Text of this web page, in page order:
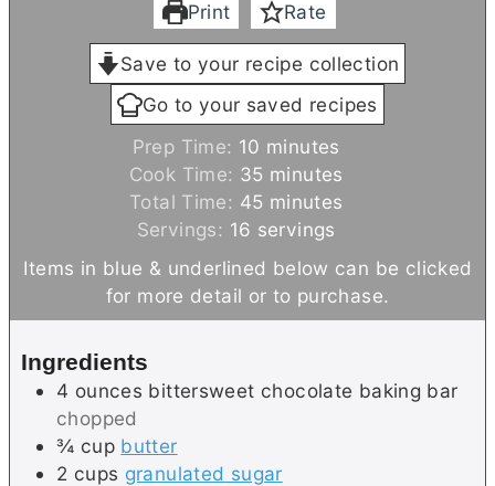
Print Rate
Save to your recipe collection
Go to your saved recipes
Prep Time: 10 m
i
n
u
t
minutes
Cook Time: 35 m
n
u
minutes
Total Time: 45 m
i
n
minutes
Servings: 16 servings
Items in blue & underlined below can be clicked
for more detail or to purchase.
Ingredients
4 ounces bittersweet chocolate baking bar
chopped
¾ cup butter
2 cups granulated sugar